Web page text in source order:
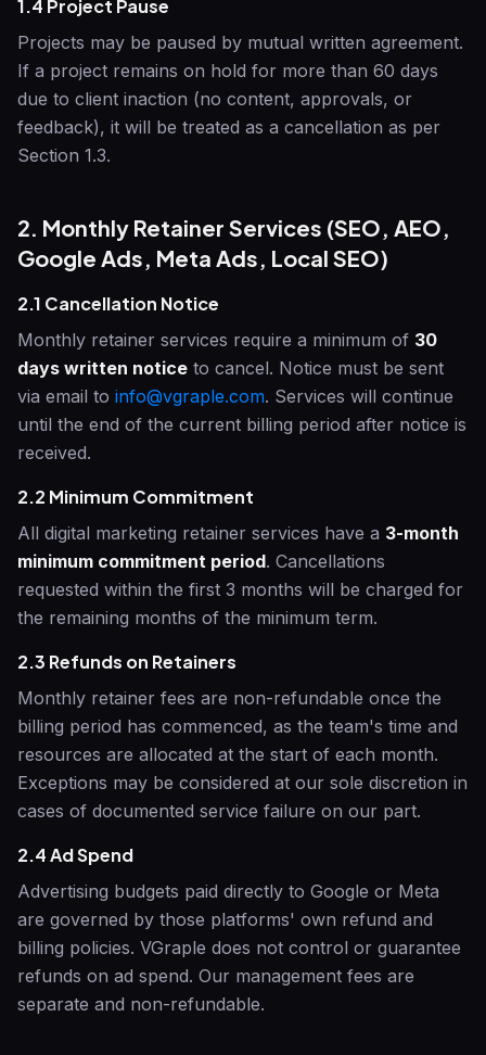
1.4 Project Pause
Projects may be paused by mutual written agreement.
If a project remains on hold for more than 60 days
due to client inaction (no content, approvals, or
feedback), it will be treated as a cancellation as per
Section 1.3.
2. Monthly Retainer Services (SEO, AEO,
Google Ads, Meta Ads, Local SEO)
2.1 Cancellation Notice
Monthly retainer services require a minimum of 30
days written notice to cancel. Notice must be sent
via email to info@vgraple.com. Services will continue
until the end of the current billing period after notice is
received.
2.2 Minimum Commitment
All digital marketing retainer services have a 3-month
minimum commitment period. Cancellations
requested within the first 3 months will be charged for
the remaining months of the minimum term.
2.3 Refunds on Retainers
Monthly retainer fees are non-refundable once the
billing period has commenced, as the team's time and
resources are allocated at the start of each month.
Exceptions may be considered at our sole discretion in
cases of documented service failure on our part.
2.4 Ad Spend
Advertising budgets paid directly to Google or Meta
are governed by those platforms' own refund and
billing policies. VGraple does not control or guarantee
refunds on ad spend. Our management fees are
separate and non-refundable.